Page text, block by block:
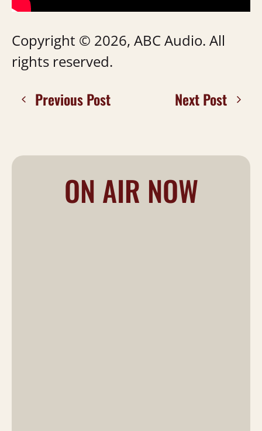
Copyright © 2026, ABC Audio. All
rights reserved.
Previous Post Next Post
ON AIR NOW